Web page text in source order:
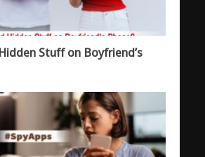
Stuff on Boyfriend’s